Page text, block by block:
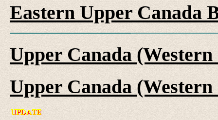
Eastern Upper Canada
Upper Canada
Upper Canada